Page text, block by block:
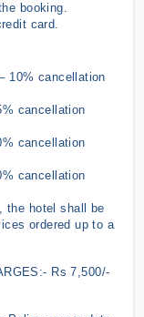
booking.
card.
10% cancellation
cancellation
cancellation
cancellation
the hotel shall be
ordered up to a
Rs 7,500/-